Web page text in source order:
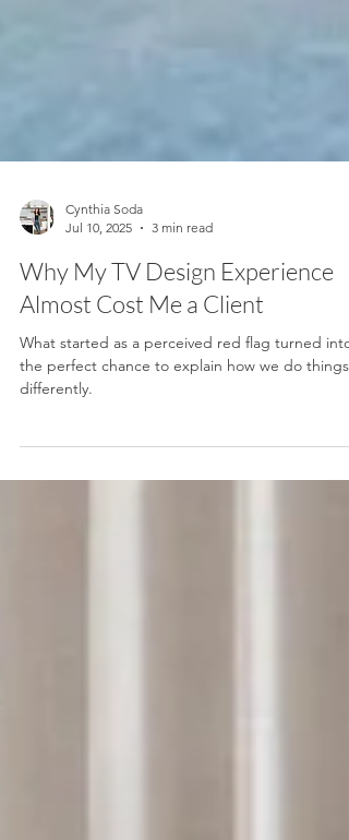
Cynthia Soda
Jul 10, 2025
3 min read
Why My TV Design Experience
Almost Cost Me a Client
the perfect chance to explain how we do things
differently.